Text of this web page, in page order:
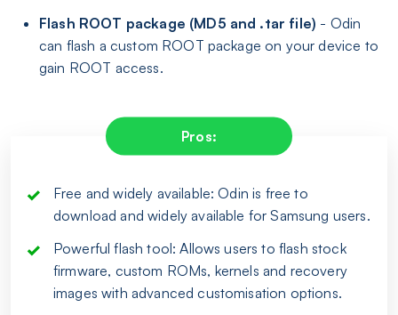
Flash ROOT package (MD5 and .tar file) - Odin
can flash a custom ROOT package on your device to
gain ROOT access.
Pros:
Free and widely available: Odin is free to
download and widely available for Samsung users.
Powerful flash tool: Allows users to flash stock
firmware, custom ROMs, kernels and recovery
images with advanced customisation options.